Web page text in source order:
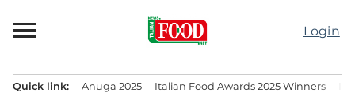
to
Login
Quick link: Anuga 2025 Italian Food Awards 2025 Winners